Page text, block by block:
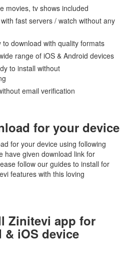
movies, tv shows included
fast servers / watch without any
to download with quality formats
range of iOS & Android devices
to install without
email verification
for your device
for your device using following
have given download link for
follow our guides to install for
features with this loving
Zinitevi app for
iOS device